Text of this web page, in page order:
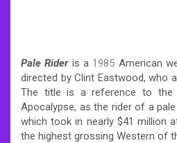
Pale Rideris a 1985 American
directed by Clint Eastwood, who
The title is a reference to the
Apocalypse, as the rider of a
which took in nearly $41 million
the highest grossing Western of